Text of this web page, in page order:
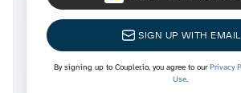
SIGN UP WITH EMAIL
By signing up to Coupler.io, you agree to ourPrivacy
Use.